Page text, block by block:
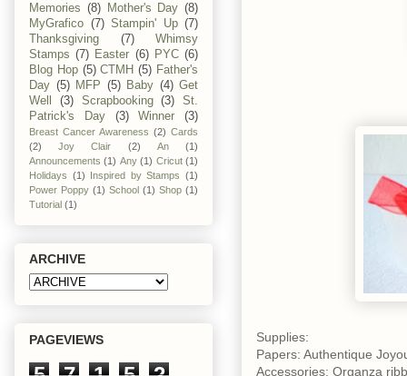
Supplies:
Papers: Authentique
Accessories: Organza
Memories (8) Mother's Day (8)
MyGrafico (7) Stampin' Up (7)
Thanksgiving
(7)
Whimsy
Stamps (7) Easter (6) PYC (6)
Blog Hop (5) CTMH (5) Father's
Day (5) MFP (5) Baby (4) Get
Well
(3) Scrapbooking (3)
St.
Patrick's Day
(3) Winner (3)
Breast Cancer Awareness (2) Cards
(2)
Joy Clair (2) An
(1)
Announcements (1) Any (1) Cricut (1)
Holidays (1) Inspired by Stamps (1)
Power Poppy (1) School (1) Shop (1)
Tutorial (1)
ARCHIVE
PAGEVIEWS